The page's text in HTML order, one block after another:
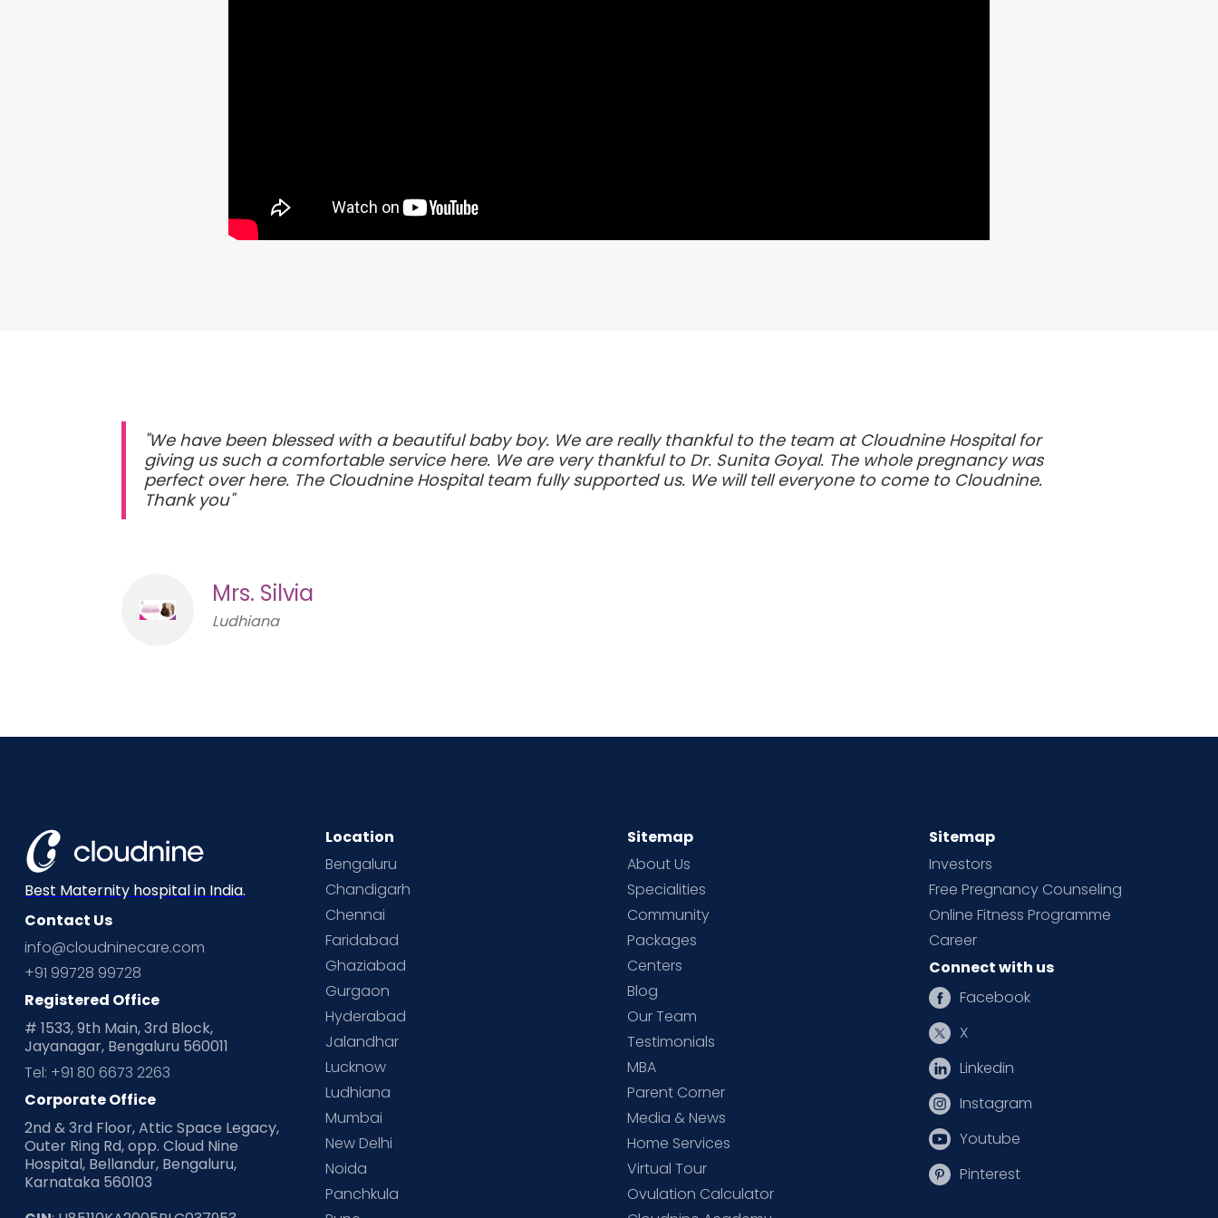
"We have been blessed with a beautiful baby boy. We are really thankful to the team at Cloudnine Hospital for
giving us such a comfortable service here. We are very thankful to Dr. Sunita Goyal. The whole pregnancy was
perfect over here. The Cloudnine Hospital team fully supported us. We will tell everyone to come to Cloudnine.
Thank you"
Mrs. Silvia
Ludhiana
Best Maternity hospital in India.
Contact Us
info@cloudninecare.com
+91 99728 99728
Registered Office
# 1533, 9th Main, 3rd Block,
Jayanagar, Bengaluru 560011
Tel: +91 80 6673 2263
Corporate Office
2nd & 3rd Floor, Attic Space Legacy,
Outer Ring Rd, opp. Cloud Nine
Hospital, Bellandur, Bengaluru,
Karnataka 560103
Location
Bengaluru
Chandigarh
Chennai
Faridabad
Ghaziabad
Gurgaon
Hyderabad
Jalandhar
Lucknow
Ludhiana
Mumbai
New Delhi
Noida
Panchkula
Sitemap
About Us
Specialities
Community
Packages
Centers
Blog
Our Team
Testimonials
MBA
Parent Corner
Media & News
Home Services
Virtual Tour
Ovulation Calculator
Sitemap
Investors
Free Pregnancy Counseling
Online Fitness Programme
Career
Connect with us
Facebook
X
Linkedin
Instagram
Youtube
Pinterest